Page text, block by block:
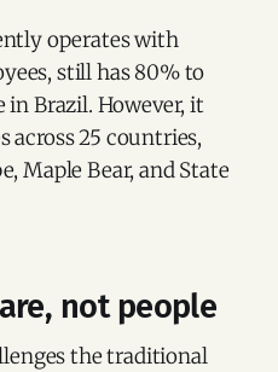
operates with
still has 80% to
in Brazil. However, it
across 25 countries,
Maple Bear, and State
not people
the traditional